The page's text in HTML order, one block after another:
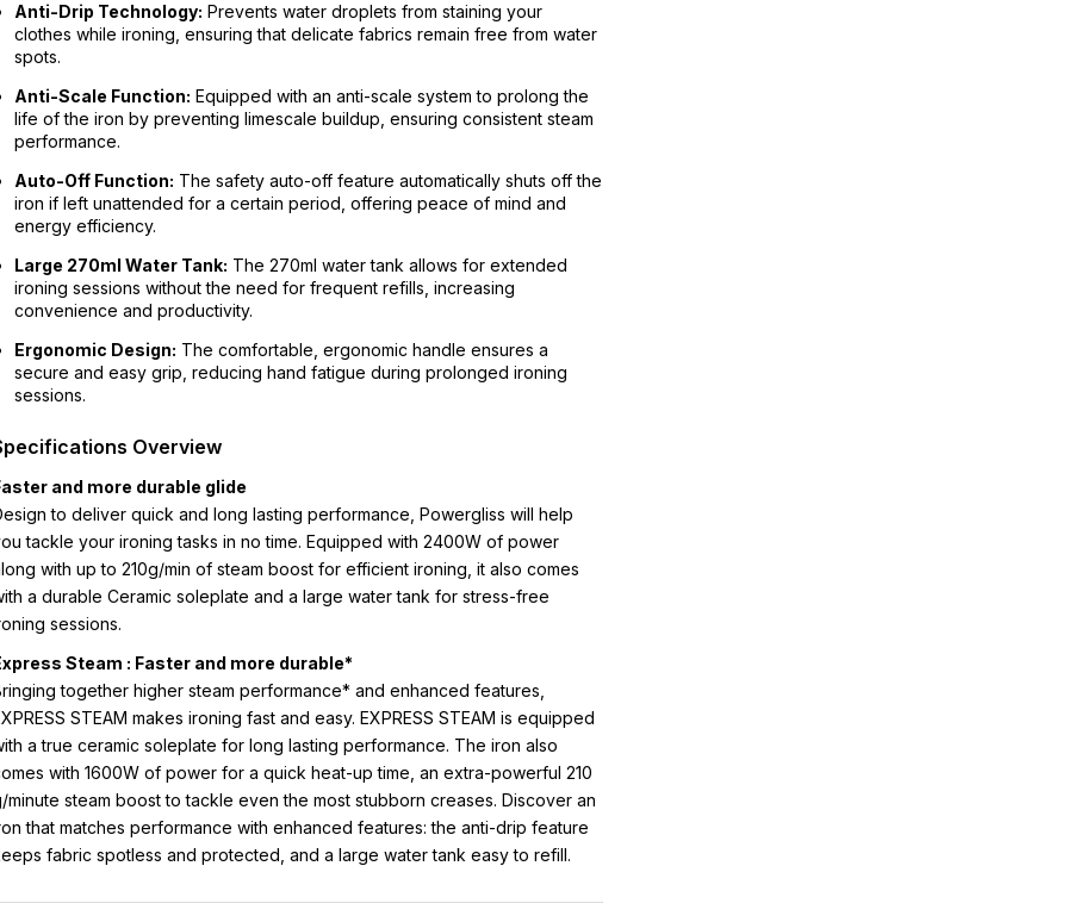
Anti-Drip Technology: Prevents water droplets from staining your
clothes while ironing, ensuring that delicate fabrics remain free from water
spots.
Anti-Scale Function: Equipped with an anti-scale system to prolong the
life of the iron by preventing limescale buildup, ensuring consistent steam
performance.
Auto-Off Function: The safety auto-off feature automatically shuts off the
iron if left unattended for a certain period, offering peace of mind and
energy efficiency.
Large 270ml Water Tank: The 270ml water tank allows for extended
ironing sessions without the need for frequent refills, increasing
convenience and productivity.
Ergonomic Design: The comfortable, ergonomic handle ensures a
secure and easy grip, reducing hand fatigue during prolonged ironing
sessions.
Overview
and more durable glide
to deliver quick and long lasting performance, Powergliss will help
tackle your ironing tasks in no time. Equipped with 2400W of power
with up to 210g/min of steam boost for efficient ironing, it also comes
a durable Ceramic soleplate and a large water tank for stress-free
sessions.
Steam : Faster and more durable*
together higher steam performance* and enhanced features,
STEAM makes ironing fast and easy. EXPRESS STEAM is equipped
a true ceramic soleplate for long lasting performance. The iron also
with 1600W of power for a quick heat-up time, an extra-powerful 210
minute steam boost to tackle even the most stubborn creases. Discover an
that matches performance with enhanced features: the anti-drip feature
fabric spotless and protected, and a large water tank easy to refill.